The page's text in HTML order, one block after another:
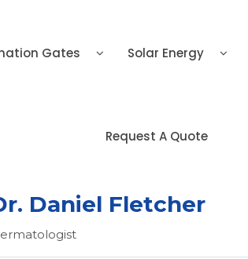
Gates Solar Energy
Request A Quote
Daniel Fletcher